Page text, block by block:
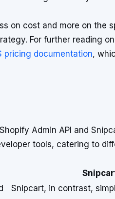
on cost and more on the
For further reading
pricing documentation,
Admin API and
tools, catering to
Snipcart, in contrast,